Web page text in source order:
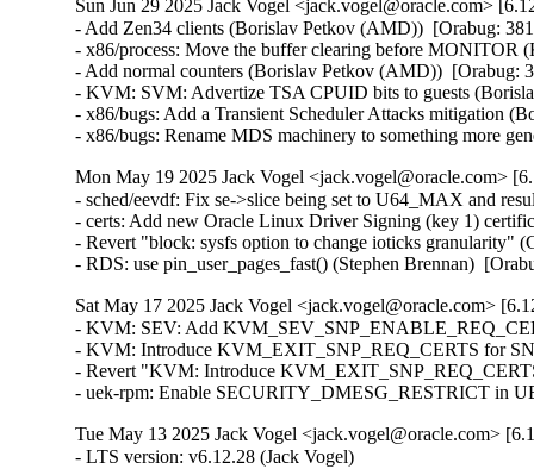
Sun Jun 29 2025 Jack Vogel <jack.vogel@oracle.com>
- Add Zen34 clients (Borislav Petkov (AMD))  [Orabug:
- x86/process: Move the buffer clearing before
- Add normal counters (Borislav Petkov (AMD))
- KVM: SVM: Advertize TSA CPUID bits to guests
- x86/bugs: Add a Transient Scheduler Attacks
- x86/bugs: Rename MDS machinery to something more
Mon May 19 2025 Jack Vogel <jack.vogel@oracle.com>
- sched/eevdf: Fix se->slice being set to U64_MAX and
- certs: Add new Oracle Linux Driver Signing (key 1)
- Revert "block: sysfs option to change ioticks granularity"
- RDS: use pin_user_pages_fast() (Stephen Brennan)
Sat May 17 2025 Jack Vogel <jack.vogel@oracle.com>
- KVM: SEV: Add
- KVM: Introduce KVM_EXIT_SNP_REQ_CERTS for
- Revert "KVM: Introduce
- uek-rpm: Enable SECURITY_DMESG_RESTRICT in
Tue May 13 2025 Jack Vogel <jack.vogel@oracle.com>
- LTS version: v6.12.28 (Jack Vogel)
- dm: fix copying after src array boundaries (Tudor Ambarus)
- drm/amd/display: Fix slab-use-after-free in hdcp (Chris Bainbridge)
- drm/amd/display: Add scoped mutexes for amdgpu_dm_dhcp (Mario Limonciello)
- drivers: base: handle module_kobject creation (Shyam Saini)
- kernel: globalize lookup_or_create_module_kobject() (Shyam Saini)
- kernel: param: rename locate_module_kobject (Shyam Saini)
- Revert "drm/meson: vclk: fix calculation of 59.94 fractional rates" (Christian Hewitt)
- arm64: dts: st: Use 128kB size for aliased GIC400 register access on stm32mp25 SoCs (Christian Bruel)
- arm64: dts: st: Adjust interrupt-controller for stm32mp25 SoCs (Christian Bruel)
- ARM: dts: opos6ul: add ksz8081 phy properties (Sébastien Szymanski)
- arm64: dts: imx95: Correct the range of PCIe app-reg region (Richard Zhu)
- firmware: arm_ffa: Skip Rx buffer ownership release if not acquired (Sudeep Holla)
- firmware: arm_scmi: Balance device refcount when destroying devices (Cristian Marussi)
- drm/xe: Ensure fixed_slice_mode gets set after ccs_mode change (Niranjana Vishwanathapura)
- sch_ets: make est_qlen_notify() idempotent (Cong Wang)
- sch_qfq: make qfq_qlen_notify() idempotent (Cong Wang)
- sch_hfsc: make hfsc_qlen_notify() idempotent (Cong Wang)
- sch_drr: make drr_qlen_notify() idempotent (Cong Wang)
- sch_htb: make htb_qlen_notify() idempotent (Cong Wang)
- accel/ivpu: Add handling of VPU_JSM_STATUS_MVNCI_CONTEXT_VIOLATION_HW (Karol Wachowski)
- accel/ivpu: Fix locking order in ivpu_job_submit (Karol Wachowski)
- accel/ivpu: Abort all jobs after command queue unregister (Karol Wachowski)
- accel/ivpu: Update VPU FW API headers (Andrzej Kacprowski)
- accel/ivpu: Fix a typo (Andrew Kreimer)
- accel/ivpu: Use xa_alloc_cyclic() instead of custom function (Karol Wachowski)
- accel/ivpu: Make DB_ID and JOB_ID allocations incremental (Tomasz Rusinowicz)
- net: Fix the devmem sock opts and msgs for parisc (Pranjal Shrivastava)
- bcachefs: Remove incorrect __counted_by annotation (Alan Huang)
- mm, slab: clean up slab->obj_exts always (Zhenhua Huang)
- net: vertexcom: mse102x: Fix RX error handling (Stefan Wahren)
- net: vertexcom: mse102x: Add range check for CMD_RTS (Stefan Wahren)
- net: vertexcom: mse102x: Fix LEN_MASK (Stefan Wahren)
- net: vertexcom: mse102x: Fix possible stuck of SPI interrupt (Stefan Wahren)
- net: hns3: defer calling ptp_clock_register() (Jian Shen)
- net: hns3: fixed debugfs tm_qset size (Hao Lan)
- net: hns3: fix an interrupt residual problem (Yonglong Liu)
- net: hns3: store rx VLAN tag offload state for VF (Jian Shen)
- octeon_ep: Fix host hang issue during device reboot (Sathesh B Edara)
- net: fec: ERR007885 Workaround for conventional TX (Mattias Barthel)
- net: lan743x: Fix memleak issue when GSO enabled (Thangaraj Samynathan)
- ptp: ocp: Fix NULL dereference in Adva board SMA sysfs operations (Sagi Maimon)
- net: use sock_gen_put() when sk_state is TCP_TIME_WAIT (Jibin Zhang)
- bnxt_en: fix module unload sequence (Vadim Fedorenko)
- ASoC: simple-card-utils: Fix pointer check in graph_util_parse_link_direction (Alexander Stein)
- nvmet-tcp: select CONFIG_TLS from CONFIG_NVME_TARGET_TCP_TLS (Alistair Francis)
- nvme-tcp: select CONFIG_TLS from CONFIG_NVME_TCP_TLS (Alistair Francis)
- nvme-tcp: fix premature queue removal and I/O failover (Michael Liang)
- bnxt_en: Fix ethtool -d byte order for 32-bit values (Michael Chan)
- bnxt_en: Fix out-of-bound memcpy() during ethtool -w (Shruti Parab)
- bnxt_en: Fix coredump logic to free allocated buffer (Shruti Parab)
- bnxt_en: call pci_alloc_irq_vectors() after bnxt_reserve_rings() (Kashyap Desai)
- bnxt_en: Add missing skb_mark_for_recycle() in bnxt_rx_vlan() (Somnath Kotur)
- bnxt_en: Fix ethtool selftest output in one of the failure cases (Kalesh AP)
- bnxt_en: Fix error handling path in bnxt_init_chip() (Shravya KN)
- ALSA: hda/realtek: Fix built-mic regression on other ASUS models (Takashi Iwai)
- net: ipv6: fix UDPv6 GSO segmentation with NAT (Felix Fietkau)
- net: dsa: felix: fix broken taprio gate states after clock jump (Vladimir Oltean)
- net: ethernet: mtk_eth_soc: fix SER panic with 4GB+ RAM (Chad Monroe)
- igc: fix lock order in igc_ptp_reset (Jacob Keller)
- idpf: protect shutdown from reset (Larysa Zaremba)
- idpf: fix potential memory leak on kcalloc() failure (Michal Swiatkowski)
- net: mdio: mux-meson-gxl: set reversed bit when using internal phy (Da Xue)
- net: dlink: Correct endianness handling of led_mode (Simon Horman)
- drm/mipi-dbi: Fix blanking for non-16 bit formats (Russell Cloran)
- drm/tests: shmem: Fix memleak (Maxime Ripard)
- nvme-pci: fix queue unquiesce check on slot_reset (Keith Busch)
- ALSA: ump: Fix buffer overflow at UMP SysEx message conversion (Takashi Iwai)
- scsi: ufs: core: Remove redundant query_complete trace (Keoseong Park)
- idpf: fix offloads support for encapsulated packets (Madhu Chittim)
- ice: Check VF VSI Pointer Value in ice_vc_add_fdir_fltr() (Xuanqiang Luo)
- net_sched: qfq: Fix double list add in class with netem as child qdisc (Victor Nogueira)
- net_sched: ets: Fix double list add in class with netem as child qdisc (Victor Nogueira)
- net_sched: hfsc: Fix a UAF vulnerability in class with netem as child qdisc (Victor Nogueira)
- net_sched: drr: Fix double list add in class with netem as child qdisc (Victor Nogueira)
- pds_core: remove write-after-free of client_id (Shannon Nelson)
- pds_core: specify auxiliary_device to be created (Shannon Nelson)
- pds_core: make pdsc_auxbus_dev_del() void (Shannon Nelson)
- net: ethernet: mtk_eth_soc: sync mtk_clks_source_name array (Daniel Golle)
- net: ethernet: mtk-star-emac: rearm interrupts in rx_poll only when advised (Louis-Alexis Eyraud)
- net: ethernet: mtk-star-emac: fix spinlock recursion issues on rx/tx poll (Louis-Alexis Eyraud)
- rtase: Modify the condition used to detect overflow in rtase_calc_time_mitigation (Justin Lai)
- bnxt_en: improve TX timestamping FIFO configuration (Vadim Fedorenko)
- octeon_ep_vf: Resolve netdevice usage count issue (Sathesh B Edara)
- net: mscc: ocelot: delete PVID VLAN when readding it as non-PVID (Vladimir Oltean)
- Bluetooth: L2CAP: copy RX timestamp to new fragments (Pauli Virtanen)
- Bluetooth: btintel_pcie: Add additional to checks to clear TX/RX paths (Kiran K)
- Bluetooth: btusb: avoid NULL pointer dereference in skb_dequeue() (En-Wei Wu)
- Bluetooth: btintel_pcie: Avoid redundant buffer allocation (Kiran K)
- Bluetooth: hci_conn: Fix not setting timeout for BIG Create Sync (Luiz Augusto von Dentz)
- Bluetooth: hci_conn: Fix not setting conn_timeout for Broadcast Receiver (Luiz Augusto von Dentz)
- Bluetooth: hci_conn: Remove alloc from critical section (Iulia Tanasescu)
- ASoC: amd: acp: Fix NULL pointer deref in acp_i2s_set_tdm_slot (Venkata Prasad Potturu)
- accel/ivpu: Correct DCT interrupt handling (Karol Wachowski)
- net/mlx5: E-switch, Fix error handling for enabling roce (Chris Mi)
- net/mlx5e: Fix lock order in mlx5e_tx_reporter_ptpsq_unhealthy_recover (Cosmin Ratiu)
- net/mlx5e: TC, Continue the attr process even if encap entry is invalid (Jianbo Liu)
- net/mlx5: E-Switch, Initialize MAC Address for Default GID (Maor Gottlieb)
- net/mlx5e: Use custom tunnel header for vxlan gbp (Vlad Dogaru)
- xsk: Fix race condition in AF_XDP generic RX path (e.kubanski)
- vxlan: vnifilter: Fix unlocked deletion of default FDB entry (Ido Schimmel)
- powerpc/boot: Fix dash warning (Madhavan Srinivasan)
- wifi: plfxlc: Remove erroneous assert in plfxlc_mac_release (Murad Masimov)
- wifi: iwlwifi: fix the check for the SCRATCH register upon resume (Emmanuel Grumbach)
- wifi: iwlwifi: don't warn if the NIC is gone in resume (Emmanuel Grumbach)
- drm/i915/pxp: fix undefined reference to `intel_pxp_gsccs_is_ready_for_sessions' (Chen Linxuan)
- ALSA: hda/realtek - Enable speaker for HP platform (Kailang Yang)
- ASoC: Intel: sof_sdw: Add NULL check in asoc_sdw_rt_dmic_rtd_init() (Chenyuan Yang)
- powerpc/boot: Check for ld-option support (Madhavan Srinivasan)
- pinctrl: imx: Return NULL if no group is matched and found (Hui Wang)
- book3s64/radix : Align section vmemmap start address to PAGE_SIZE (Donet Tom)
- ASoC: soc-pcm: Fix hw_params() and DAPM widget sequence (Sheetal)
- ASoC: cs-amp-lib-test: Don't select SND_SOC_CS_AMP_LIB (Richard Fitzgerald)
- ASoC: soc-core: Stop using of_property_read_bool() for non-boolean properties (Geert Uytterhoeven)
- drm/amd/display: Default IPS to RCG_IN_ACTIVE_IPS2_IN_OFF (Leo Li)
- tracing: Fix oob write in trace_seq_to_buffer() (Jeongjun Park)
- cpufreq: Fix setting policy limits when frequency tables are used (Rafael J. Wysocki)
- cpufreq: Avoid using inconsistent policy->min and policy->max (Rafael J. Wysocki)
- smb: client: fix zero length for mkdir POSIX create context (Jethro Donaldson)
- ksmbd: fix use-after-free in session logoff (Sean Heelan)
- ksmbd: fix use-after-free in kerberos authentication (Sean Heelan)
- ksmbd: fix use-after-free in ksmbd_session_rpc_open (Namjae Jeon)
- platform/x86/intel-uncore-freq: Fix missing uncore sysfs during CPU hotplug (Shouye Liu)
- platform/x86/amd: pmc: Require at least 2.5 seconds between HW sleep cycles (Mario Limonciello)
- iommu: Fix two issues in iommu_copy_struct_from_user() (Nicolin Chen)
- iommu/vt-d: Apply quirk_iommu_igfx for 8086:0044 (QM57/QS57) (Mingcong Bai)
- iommu/arm-smmu-v3: Fix pgsize_bit for sva domains (Balbir Singh)
- iommu/arm-smmu-v3: Fix iommu_device_probe bug due to duplicated stream ids (Nicolin Chen)
- iommu/amd: Fix potential buffer overflow in parse_ivrs_acpihid (Pavel Paklov)
- drm: Select DRM_KMS_HELPER from DRM_DEBUG_DP_MST_TOPOLOGY_REFS (Janne Grunau)
- drm/amdgpu: Fix offset for HDP remap in nbio v7.11 (Lijo Lazar)
- dm: always update the array size in realloc_argv on success (Benjamin Marzinski)
- dm-integrity: fix a warning on invalid table line (Mikulas Patocka)
- dm-bufio: don't schedule in atomic context (LongPing Wei)
- x86/boot/sev: Support memory accep